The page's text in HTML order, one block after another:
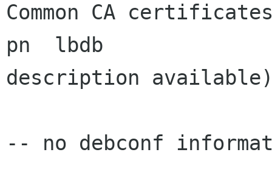
Common CA
pn  lbdb
description
-- no debconf